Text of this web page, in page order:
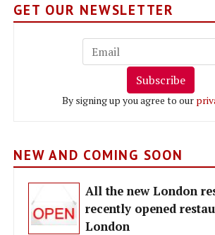
GET OUR NEWSLETTER
Subscribe
By signing up you agree to our
NEW AND COMING SOON
All the new London
recently opened
London